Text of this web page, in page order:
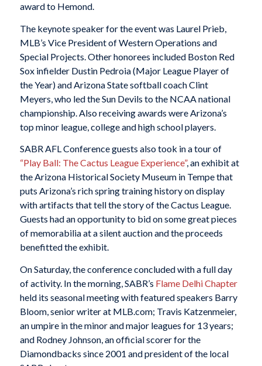
award to Hemond.
The keynote speaker for the event was Laurel Prieb,
MLB’s Vice President of Western Operations and
Special Projects. Other honorees included Boston Red
Sox infielder Dustin Pedroia (Major League Player of
the Year) and Arizona State softball coach Clint
Meyers, who led the Sun Devils to the NCAA national
championship. Also receiving awards were Arizona’s
top minor league, college and high school players.
SABR AFL Conference guests also took in a tour of
“Play Ball: The Cactus League Experience”, an exhibit at
the Arizona Historical Society Museum in Tempe that
puts Arizona’s rich spring training history on display
with artifacts that tell the story of the Cactus League.
Guests had an opportunity to bid on some great pieces
of memorabilia at a silent auction and the proceeds
benefitted the exhibit.
On Saturday, the conference concluded with a full day
of activity. In the morning, SABR’s Flame Delhi Chapter
held its seasonal meeting with featured speakers Barry
Bloom, senior writer at MLB.com; Travis Katzenmeier,
an umpire in the minor and major leagues for 13 years;
and Rodney Johnson, an official scorer for the
Diamondbacks since 2001 and president of the local